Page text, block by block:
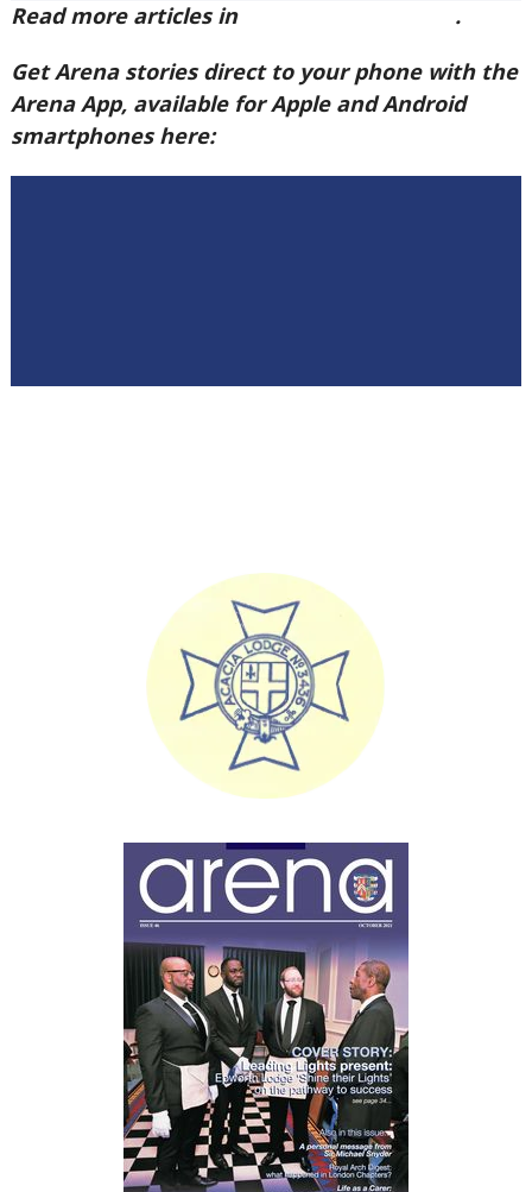
Read more articles in
.
Get Arena stories direct to your phone with the
Arena App, available for Apple and Android
smartphones here: